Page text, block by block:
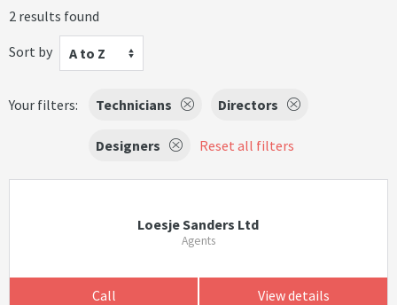
2 results found
Sort by
A to Z
Your filters: Technicians Directors
Designers Reset all filters
Loesje Sanders Ltd
Agents
Call View details